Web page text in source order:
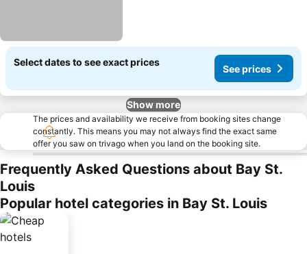
Select dates to see exact prices
See prices
Show more
The prices and availability we receive from booking sites change
constantly. This means you may not always find the exact same
offer you saw on trivago when you land on the booking site.
Frequently Asked Questions about Bay St.
Louis
Popular hotel categories in Bay St. Louis